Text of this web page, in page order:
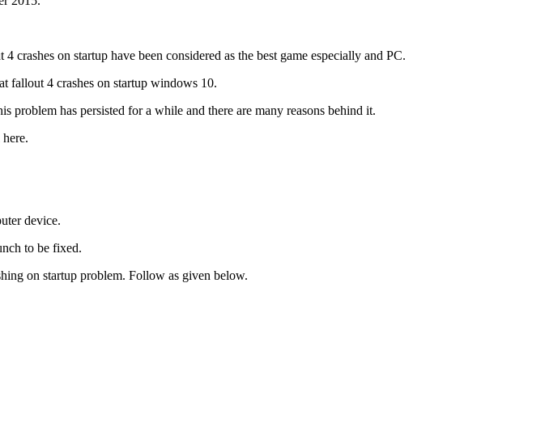
on startup have been considered as the best game especially and PC.
fallout 4 crashes on startup windows 10.
has persisted for a while and there are many reasons behind it.
device.
to be fixed.
on startup problem. Follow as given below.